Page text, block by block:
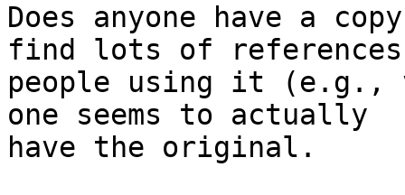
Does anyone have a
find lots of
people using it (e.g.,
one seems to actually
have the original.